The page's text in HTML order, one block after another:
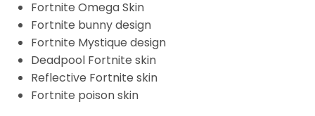
Fortnite Omega Skin
Fortnite bunny design
Fortnite Mystique design
Deadpool Fortnite skin
Reflective Fortnite skin
Fortnite poison skin